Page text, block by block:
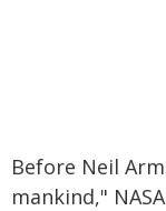
Before Neil
mankind,"